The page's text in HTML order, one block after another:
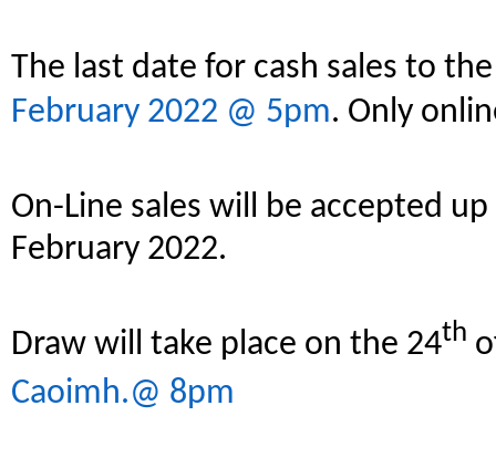
The last date for cash sales to
February 2022 @ 5pm. Only
On-Line sales will be accepted
February 2022.
Draw will take place on the 24th
Caoimh.@ 8pm